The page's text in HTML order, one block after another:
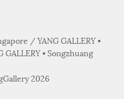
/ YANG GALLERY •
• Songzhuang
2026